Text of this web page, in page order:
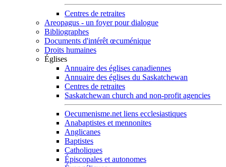
Centres de retraites
Areopagus - un foyer pour dialogue
Bibliographes
Documents d'intérêt œcuménique
Droits humaines
Églises
Annuaire des églises canadiennes
Annuaire des églises du Saskatchewan
Centres de retraites
Saskatchewan church and non-profit agencies
Oecumenisme.net liens ecclesiastiques
Anabaptistes et mennonites
Anglicanes
Baptistes
Catholiques
Épiscopales et autonomes